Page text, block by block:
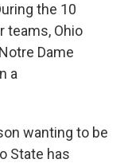
the 10
teams, Ohio
Dame
a
wanting to be
State has